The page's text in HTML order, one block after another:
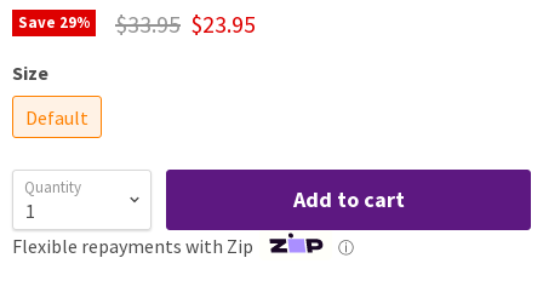
Save 29% $33.95 $23.95
Size
Default
Quantity Add to cart
Flexible repayments with Zip ⓘ